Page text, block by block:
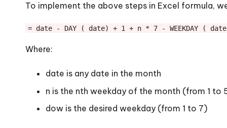
To implement the above steps in Excel formula,
= date - DAY ( date) + 1 + n * 7 - WEEKDAY (
Where:
date is any date in the month
n is the nth weekday of the month (from 1 to
dow is the desired weekday (from 1 to 7)